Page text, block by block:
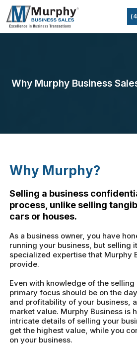
Why Murphy Business
Why Murphy?
Selling a business
process, unlike selling
cars or houses.
As a business owner, you have
running your business, but selling
specialized expertise that Murphy
provide.
Even with knowledge of the
primary focus should be on the
and profitability of your business,
market value. Murphy Business is
intricate details of selling your
get the highest value, while you
on your business.